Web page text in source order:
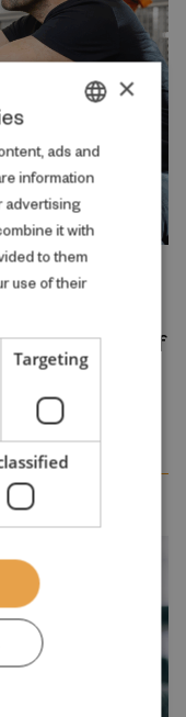
Geography of
DANISH
ENGLISH
×
ads and
information
advertising
it with
to them
use of their
Targeting